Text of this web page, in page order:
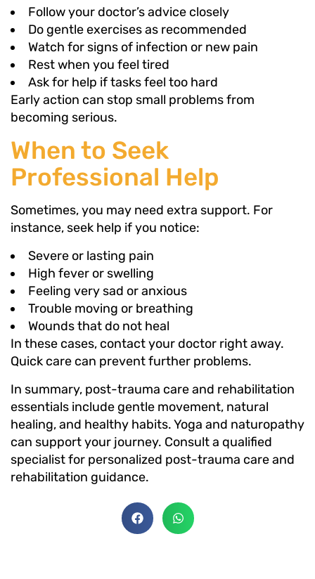
Follow your doctor’s advice closely
Do gentle exercises as recommended
Watch for signs of infection or new pain
Rest when you feel tired
Ask for help if tasks feel too hard
Early action can stop small problems from
becoming serious.
When to Seek
Professional Help
Sometimes, you may need extra support. For
instance, seek help if you notice:
Severe or lasting pain
High fever or swelling
Feeling very sad or anxious
Trouble moving or breathing
Wounds that do not heal
In these cases, contact your doctor right away.
Quick care can prevent further problems.
In summary, post-trauma care and rehabilitation
essentials include gentle movement, natural
healing, and healthy habits. Yoga and naturopathy
can support your journey. Consult a qualified
specialist for personalized post-trauma care and
rehabilitation guidance.